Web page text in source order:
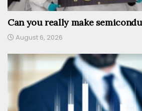
Can you really make
August 6, 2026